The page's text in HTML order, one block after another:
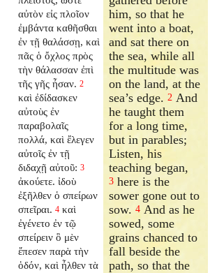
αὐτὸν εἰς πλοῖον
ἐμβάντα καθῆσθαι
ἐν τῇ θαλάσσῃ, καὶ
πᾶς ὁ ὄχλος πρὸς
τὴν θάλασσαν ἐπὶ
τῆς γῆς ἦσαν. 2
καὶ ἐδίδασκεν
αὐτοὺς ἐν
παραβολαῖς
πολλά, καὶ ἔλεγεν
αὐτοῖς ἐν τῇ
διδαχῇ αὐτοῦ: 3
ἀκούετε. ἰδοὺ
ἐξῆλθεν ὁ σπείρων
σπεῖραι. 4 καὶ
ἐγένετο ἐν τῷ
σπείρειν ὃ μὲν
ἔπεσεν παρὰ τὴν
ὁδόν, καὶ ἦλθεν τὰ
him, so that he
went into a boat,
and sat there on
the sea, while all
the multitude was
on the land, at the
sea’s edge.2 And
he taught them
for a long time,
but in parables;
Listen, his
teaching began,
3 here is the
sower gone out to
sow.4 And as he
sowed, some
grains chanced to
fall beside the
path, so that the